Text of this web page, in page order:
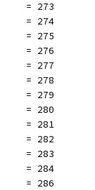
= 273
= 274
= 275
= 276
= 277
= 278
= 279
= 280
= 281
= 282
= 283
= 284
= 286